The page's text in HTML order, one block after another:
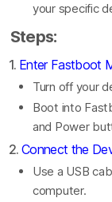
your specific
Steps:
1. Enter Fastboot
Turn off your
Boot into
and Power
2.Connect the
Use a USB
computer.